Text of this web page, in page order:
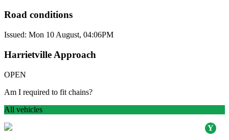
Road conditions
Issued: Mon 10 August, 04:06PM
Harrietville Approach
OPEN
Am I required to fit chains?
All vehicles